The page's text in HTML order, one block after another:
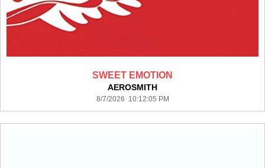
SWEET EMOTION
AEROSMITH
8/7/2026 10:12:05 PM